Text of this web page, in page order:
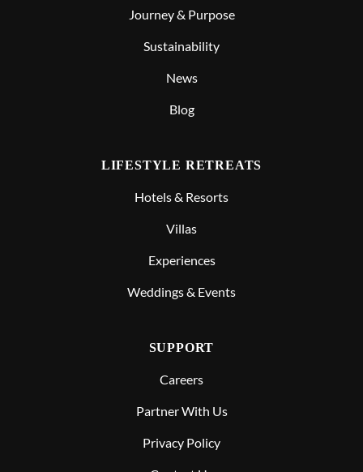
Journey & Purpose
Sustainability
News
Blog
LIFESTYLE RETREATS
Hotels & Resorts
Villas
Experiences
Weddings & Events
SUPPORT
Careers
Partner With Us
Privacy Policy